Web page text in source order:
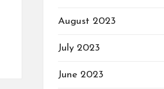
August 2023
July 2023
June 2023